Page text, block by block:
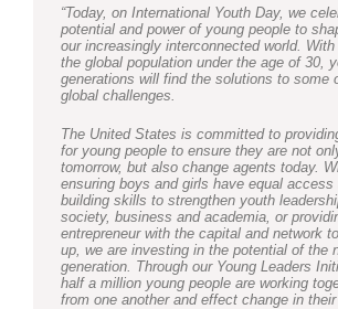
“Today, on International Youth Day, we
potential and power of young people to
our increasingly interconnected world.
the global population under the age of 30,
generations will find the solutions to some
global challenges.
The United States is committed to
for young people to ensure they are not
tomorrow, but also change agents today.
ensuring boys and girls have equal access
building skills to strengthen youth
society, business and academia, or
entrepreneur with the capital and network
up, we are investing in the potential of the
generation. Through our Young Leaders
half a million young people are working
from one another and effect change in their